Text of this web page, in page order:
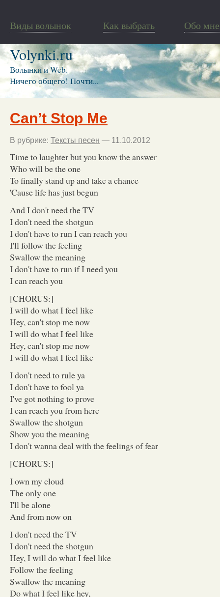
Виды волынок Как выбрать Обо мне
Volynki.ru
Волынки и Web.
Ничего общего! Почти...
Can’t Stop Me
В рубрике: Тексты песен — 11.10.2012
Time to laughter but you know the answer
Who will be the one
To finally stand up and take a chance
'Cause life has just begun
And I don't need the TV
I don't need the shotgun
I don't have to run I can reach you
I'll follow the feeling
Swallow the meaning
I don't have to run if I need you
I can reach you
[CHORUS:]
I will do what I feel like
Hey, can't stop me now
I will do what I feel like
Hey, can't stop me now
I will do what I feel like
I don't need to rule ya
I don't have to fool ya
I've got nothing to prove
I can reach you from here
Swallow the shotgun
Show you the meaning
I don't wanna deal with the feelings of fear
[CHORUS:]
I own my cloud
The only one
I'll be alone
And from now on
I don't need the TV
I don't need the shotgun
Hey, I will do what I feel like
Follow the feeling
Swallow the meaning
Do what I feel like hey,